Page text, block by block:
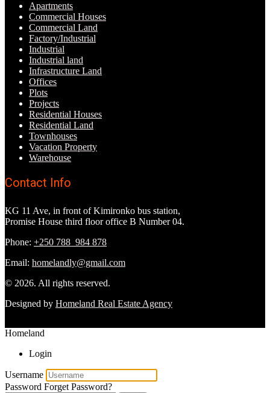
Apartments
Commercial Houses
Commercial Land
Factory/Industrial
Industrial
Industrial land
Infrastructure Land
Offices
Plots
Projects
Residential Houses
Residential Land
Townhouses
Vacation Property
Warehouse
Contact Info
KG 11 Ave, in front of Kimironko bus station,
Promise House third floor office B Number 04.
Phone: +250 788 984 878
Email: homelandly@gmail.com
© 2026. All rights reserved.
Designed by Homeland Real Estate Agency
Homeland
Login
Username
Password Forget Password?